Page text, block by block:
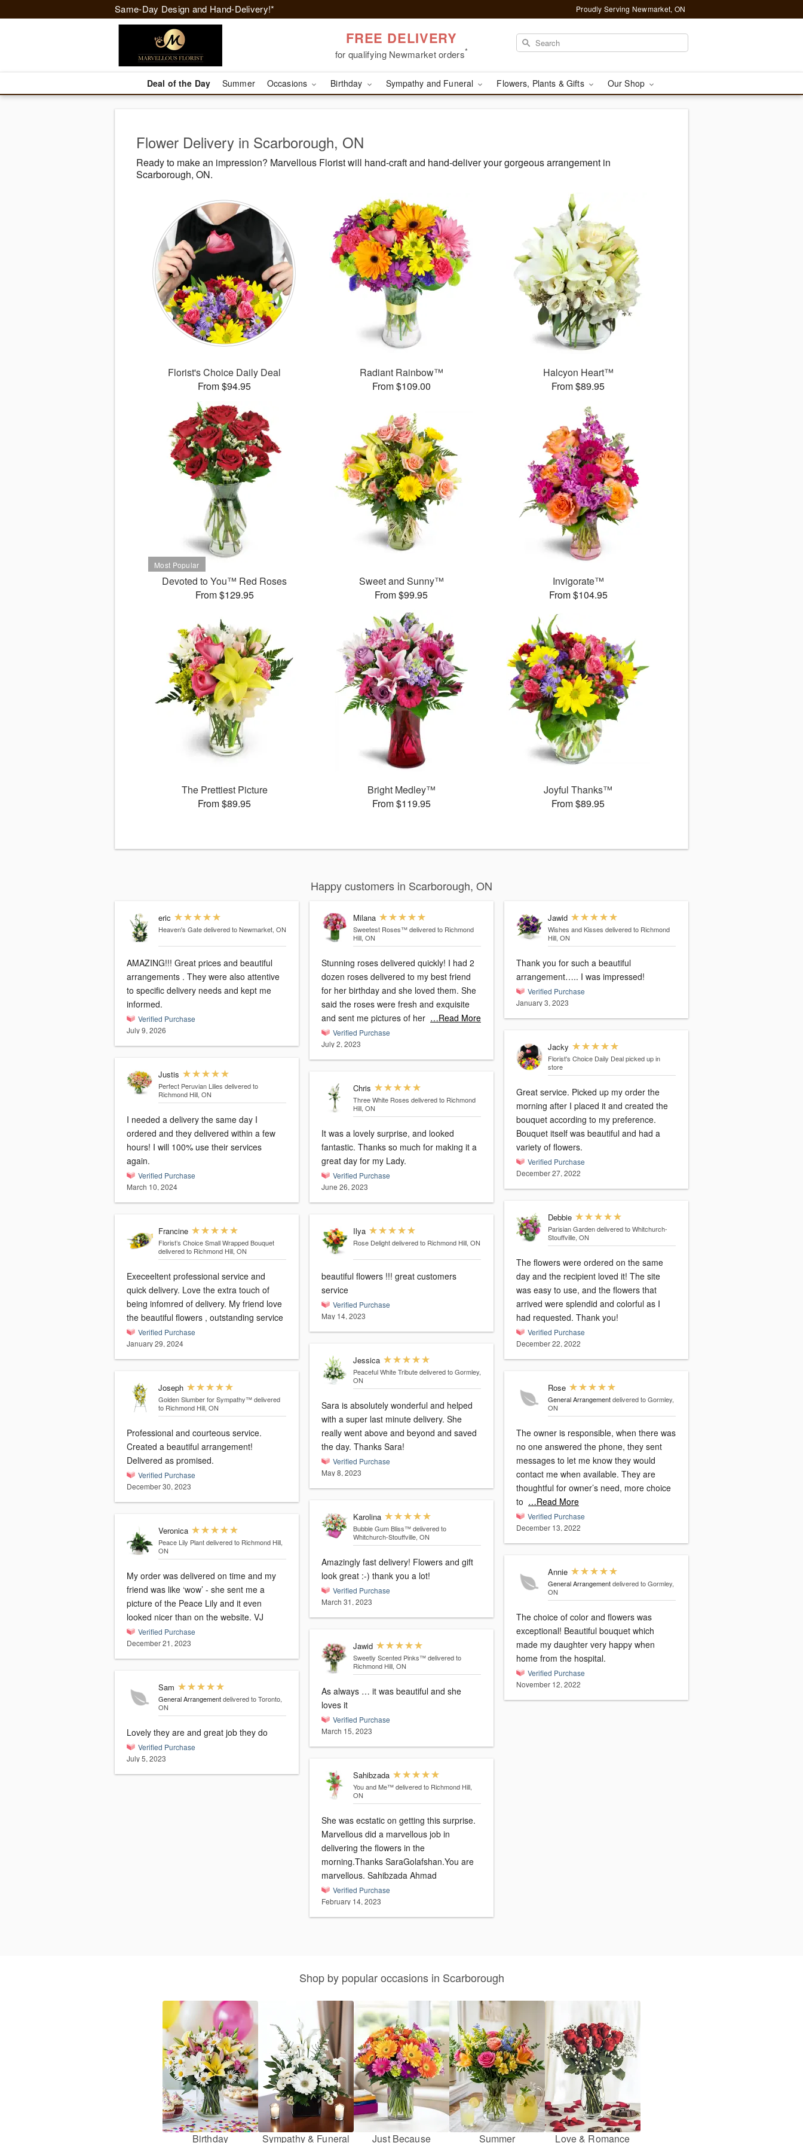
Same-Day Design and Hand-Delivery!* Proudly Serving Newmarket, ON
FREE DELIVERY
for qualifying Newmarket orders*
Deal of the Day Summer Occasions Birthday Sympathy and Funeral Flowers, Plants & Gifts Our Shop
Flower Delivery in Scarborough, ON
Ready to make an impression? Marvellous Florist will hand-craft and hand-deliver your gorgeous arrangement in
Scarborough, ON.
Florist's Choice Daily Deal
From $94.95
Radiant Rainbow™
From $109.00
Halcyon Heart™
From $89.95
Devoted to You™ Red Roses
From $129.95
Sweet and Sunny™
From $99.95
Invigorate™
From $104.95
The Prettiest Picture
From $89.95
Bright Medley™
From $119.95
Joyful Thanks™
From $89.95
Happy customers in Scarborough, ON
eric
Heaven's Gate delivered to Newmarket, ON
AMAZING!!! Great prices and beautiful
arrangements . They were also attentive
to specific delivery needs and kept me
informed.
Verified Purchase
July 9, 2026
Justis
Perfect Peruvian Lilies delivered to
Richmond Hill, ON
I needed a delivery the same day I
ordered and they delivered within a few
hours! I will 100% use their services
again.
Verified Purchase
March 10, 2024
Francine
Florist’s Choice Small Wrapped Bouquet
delivered to Richmond Hill, ON
Execeeltent professional service and
quick delivery. Love the extra touch of
being infomred of delivery. My friend love
the beautiful flowers , outstanding service
Verified Purchase
January 29, 2024
Joseph
Golden Slumber for Sympathy™ delivered
to Richmond Hill, ON
Professional and courteous service.
Created a beautiful arrangement!
Delivered as promised.
Verified Purchase
December 30, 2023
Veronica
Peace Lily Plant delivered to Richmond Hill,
ON
My order was delivered on time and my
friend was like ‘wow’ - she sent me a
picture of the Peace Lily and it even
looked nicer than on the website. VJ
Verified Purchase
December 21, 2023
Sam
General Arrangement delivered to Toronto,
ON
Lovely they are and great job they do
Verified Purchase
July 5, 2023
Milana
Sweetest Roses™ delivered to Richmond
Hill, ON
Stunning roses delivered quickly! I had 2
dozen roses delivered to my best friend
for her birthday and she loved them. She
said the roses were fresh and exquisite
and sent me pictures of her …Read More
Verified Purchase
July 2, 2023
Chris
Three White Roses delivered to Richmond
Hill, ON
It was a lovely surprise, and looked
fantastic. Thanks so much for making it a
great day for my Lady.
Verified Purchase
June 26, 2023
Ilya
Rose Delight delivered to Richmond Hill, ON
beautiful flowers !!! great customers
service
Verified Purchase
May 14, 2023
Jessica
Peaceful White Tribute delivered to Gormley,
ON
Sara is absolutely wonderful and helped
with a super last minute delivery. She
really went above and beyond and saved
the day. Thanks Sara!
Verified Purchase
May 8, 2023
Karolina
Bubble Gum Bliss™ delivered to
Whitchurch-Stouffville, ON
Amazingly fast delivery! Flowers and gift
look great :-) thank you a lot!
Verified Purchase
March 31, 2023
Jawid
Sweetly Scented Pinks™ delivered to
Richmond Hill, ON
As always … it was beautiful and she
loves it
Verified Purchase
March 15, 2023
Sahibzada
You and Me™ delivered to Richmond Hill,
ON
She was ecstatic on getting this surprise.
Marvellous did a marvellous job in
delivering the flowers in the
morning.Thanks SaraGolafshan.You are
marvellous. Sahibzada Ahmad
Verified Purchase
February 14, 2023
Jawid
Wishes and Kisses delivered to Richmond
Hill, ON
Thank you for such a beautiful
arrangement….. I was impressed!
Verified Purchase
January 3, 2023
Jacky
Florist's Choice Daily Deal picked up in
store
Great service. Picked up my order the
morning after I placed it and created the
bouquet according to my preference.
Bouquet itself was beautiful and had a
variety of flowers.
Verified Purchase
December 27, 2022
Debbie
Parisian Garden delivered to Whitchurch-
Stouffville, ON
The flowers were ordered on the same
day and the recipient loved it! The site
was easy to use, and the flowers that
arrived were splendid and colorful as I
had requested. Thank you!
Verified Purchase
December 22, 2022
Rose
General Arrangement delivered to Gormley,
ON
The owner is responsible, when there was
no one answered the phone, they sent
messages to let me know they would
contact me when available. They are
thoughtful for owner’s need, more choice
to …Read More
Verified Purchase
December 13, 2022
Annie
General Arrangement delivered to Gormley,
ON
The choice of color and flowers was
exceptional! Beautiful bouquet which
made my daughter very happy when
home from the hospital.
Verified Purchase
November 12, 2022
Shop by popular occasions in Scarborough
Birthday Sympathy & Funeral Just Because Summer Love & Romance